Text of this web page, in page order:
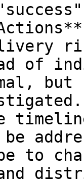
of
but
to